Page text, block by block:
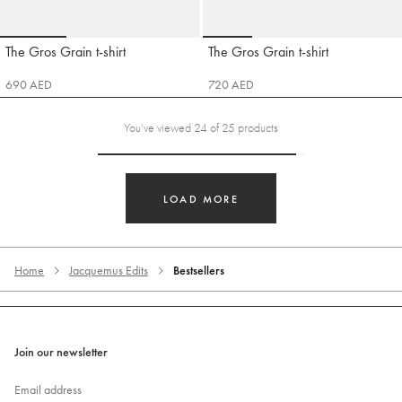
Go to slide 1Go to slide 2 Go to slide 3
The Gros Grain t-shirt
Jacquemus
690 AED
Go to slide 1Go to slide 2Go to slide 3
The Gros Grain t-shirt
Jacquemus
720 AED
You’ve viewed 24 of 25 products
LOAD MORE
Home Jacquemus Edits Bestsellers
Join our newsletter
Email address